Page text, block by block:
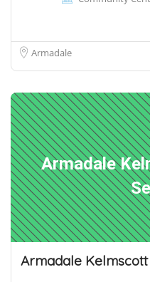
Armadale
Armadale
Armadale